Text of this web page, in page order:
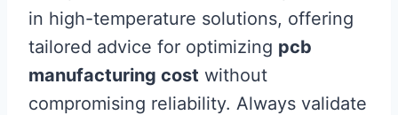
in high-temperature solutions, offering
tailored advice for optimizing pcb
manufacturing cost without
compromising reliability. Always validate